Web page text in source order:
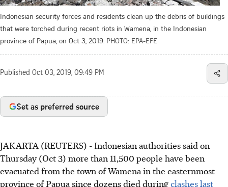
Indonesian security forces and residents clean up the debris of buildings
that were torched during recent riots in Wamena, in the Indonesian
province of Papua, on Oct 3, 2019. PHOTO: EPA-EFE
Published Oct 03, 2019, 09:49 PM
Set as preferred source
JAKARTA (REUTERS) - Indonesian authorities said on
Thursday (Oct 3) more than 11,500 people have been
evacuated from the town of Wamena in the easternmost
province of Papua since dozens died duringclashes last